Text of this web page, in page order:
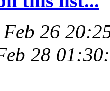
Feb 26
28